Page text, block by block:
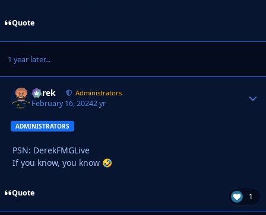
Quote
1 year later...
Derek Administrators
February 16, 20242 yr
ADMINISTRATORS
PSN: DerekFMGLive
If you know, you know 🤣
Quote 1